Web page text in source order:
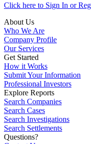
Click here to Sign In or
About Us
Who We Are
Company Profile
Our Services
Get Started
How it Works
Submit Your Information
Professional Investors
Explore Reports
Search Companies
Search Cases
Search Investigations
Search Settlements
Questions?